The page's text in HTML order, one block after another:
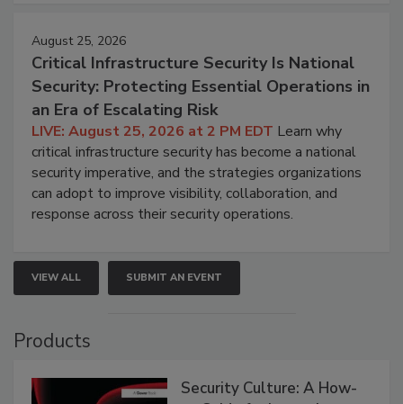
August 25, 2026
Critical Infrastructure Security Is National
Security: Protecting Essential Operations in
an Era of Escalating Risk
LIVE: August 25, 2026 at 2 PM EDT Learn why
critical infrastructure security has become a national
security imperative, and the strategies organizations
can adopt to improve visibility, collaboration, and
response across their security operations.
VIEW ALL SUBMIT AN EVENT
Products
Security Culture: A How-